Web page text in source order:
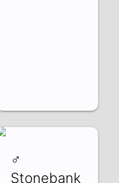
♂
Stonebank